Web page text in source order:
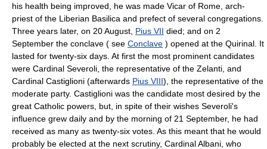
his health being improved, he was made Vicar of Rome, arch-
priest of the Liberian Basilica and prefect of several congregations.
Three years later, on 20 August, Pius VII died; and on 2
September the conclave ( see Conclave ) opened at the Quirinal. It
lasted for twenty-six days. At first the most prominent candidates
were Cardinal Severoli, the representative of the Zelanti, and
Cardinal Castiglioni (afterwards Pius VIII), the representative of the
moderate party. Castiglioni was the candidate most desired by the
great Catholic powers, but, in spite of their wishes Severoli's
influence grew daily and by the morning of 21 September, he had
received as many as twenty-six votes. As this meant that he would
probably be elected at the next scrutiny, Cardinal Albani, who